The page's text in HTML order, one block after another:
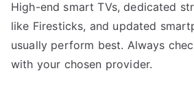
High-end smart TVs, dedicated
like Firesticks, and updated
usually perform best. Always
with your chosen provider.